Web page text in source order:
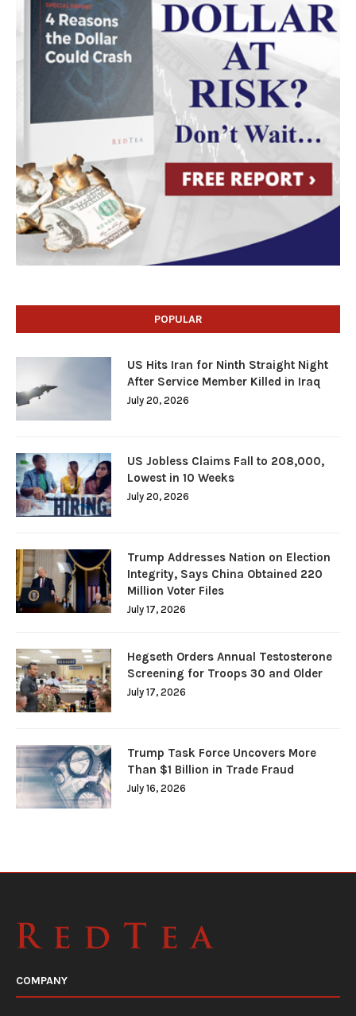
POPULAR
US Hits Iran for Ninth Straight Night
After Service Member Killed in Iraq
July 20, 2026
US Jobless Claims Fall to 208,000,
Lowest in 10 Weeks
July 20, 2026
Trump Addresses Nation on Election
Integrity, Says China Obtained 220
Million Voter Files
July 17, 2026
Hegseth Orders Annual Testosterone
Screening for Troops 30 and Older
July 17, 2026
Trump Task Force Uncovers More
Than $1 Billion in Trade Fraud
July 16, 2026
COMPANY